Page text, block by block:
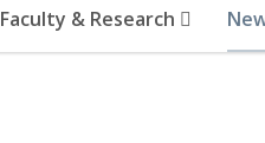
Faculty & Research